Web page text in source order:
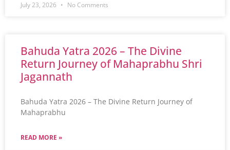
July 23, 2026 No Comments
Bahuda Yatra 2026 – The Divine
Return Journey of Mahaprabhu Shri
Jagannath
Bahuda Yatra 2026 – The Divine Return Journey of
Mahaprabhu
READ MORE »